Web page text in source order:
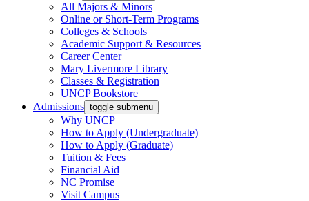
All Majors & Minors
Online or Short-Term Programs
Colleges & Schools
Academic Support & Resources
Career Center
Mary Livermore Library
Classes & Registration
UNCP Bookstore
Admissions toggle submenu
Why UNCP
How to Apply (Undergraduate)
How to Apply (Graduate)
Tuition & Fees
Financial Aid
NC Promise
Visit Campus